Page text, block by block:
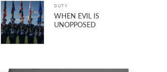
DUTY
WHEN EVIL IS
UNOPPOSED